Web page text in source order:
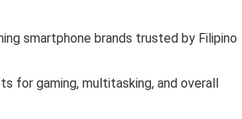
smartphone brands trusted by Filipino
for gaming, multitasking, and overall